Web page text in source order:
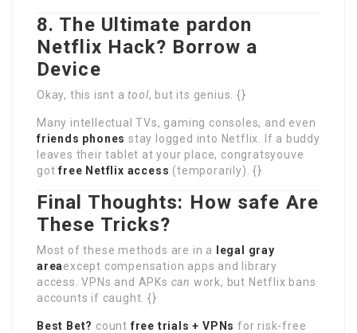
8. The Ultimate pardon
Netflix Hack? Borrow a
Device
Okay, this isnt atool, but its genius. {}
Many intellectual TVs, gaming consoles, and even
friends phones stay logged into Netflix. If a buddy
leaves their tablet at your place, congratsyouve
gotfree Netflix access (temporarily). {}
Final Thoughts: How safe Are
These Tricks?
Most of these methods are in a
legal gray
areaexcept compensation apps and library
access. VPNs and APKs can work, but Netflix bans
accounts if caught. {}
Best Bet? count free trials + VPNs for risk-free